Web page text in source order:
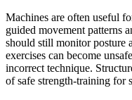
Machines are often useful
guided movement patterns
should still monitor posture
exercises can become
incorrect technique.
of safe strength-training for